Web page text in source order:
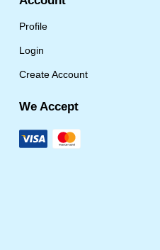
Profile
Login
Create Account
We Accept